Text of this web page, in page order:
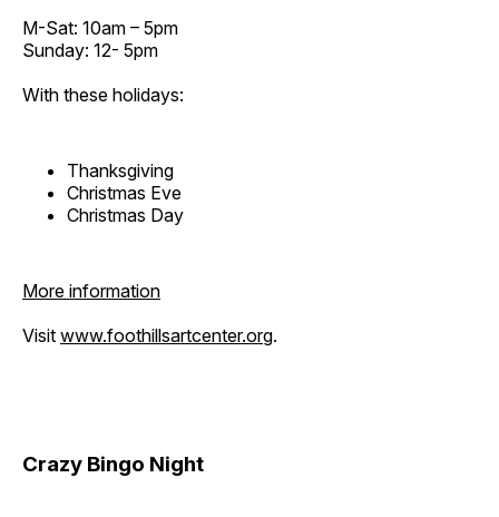
M-Sat: 10am – 5pm
Sunday: 12- 5pm
With these holidays:
Thanksgiving
Christmas Eve
Christmas Day
More information
Visit www.foothillsartcenter.org.
Crazy Bingo Night